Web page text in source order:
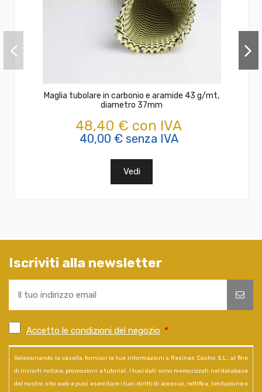
Maglia tubolare in carbonio e aramide 43 g/mt,
diametro 37mm
48,40 € con IVA
40,00 € senza IVA
Vedi
Iscriviti alla newsletter
Accetto le condizioni del negozio *
Selezionando la casella, fornisci le tue informazioni a Resinas Castro S.L., al fine
di inviarti notizie, promozioni e tutorial. I tuoi dati sono memorizzati nel database
del nostro sito web e puoi esercitare i tuoi diritti di accesso, rettifica, limitazione o